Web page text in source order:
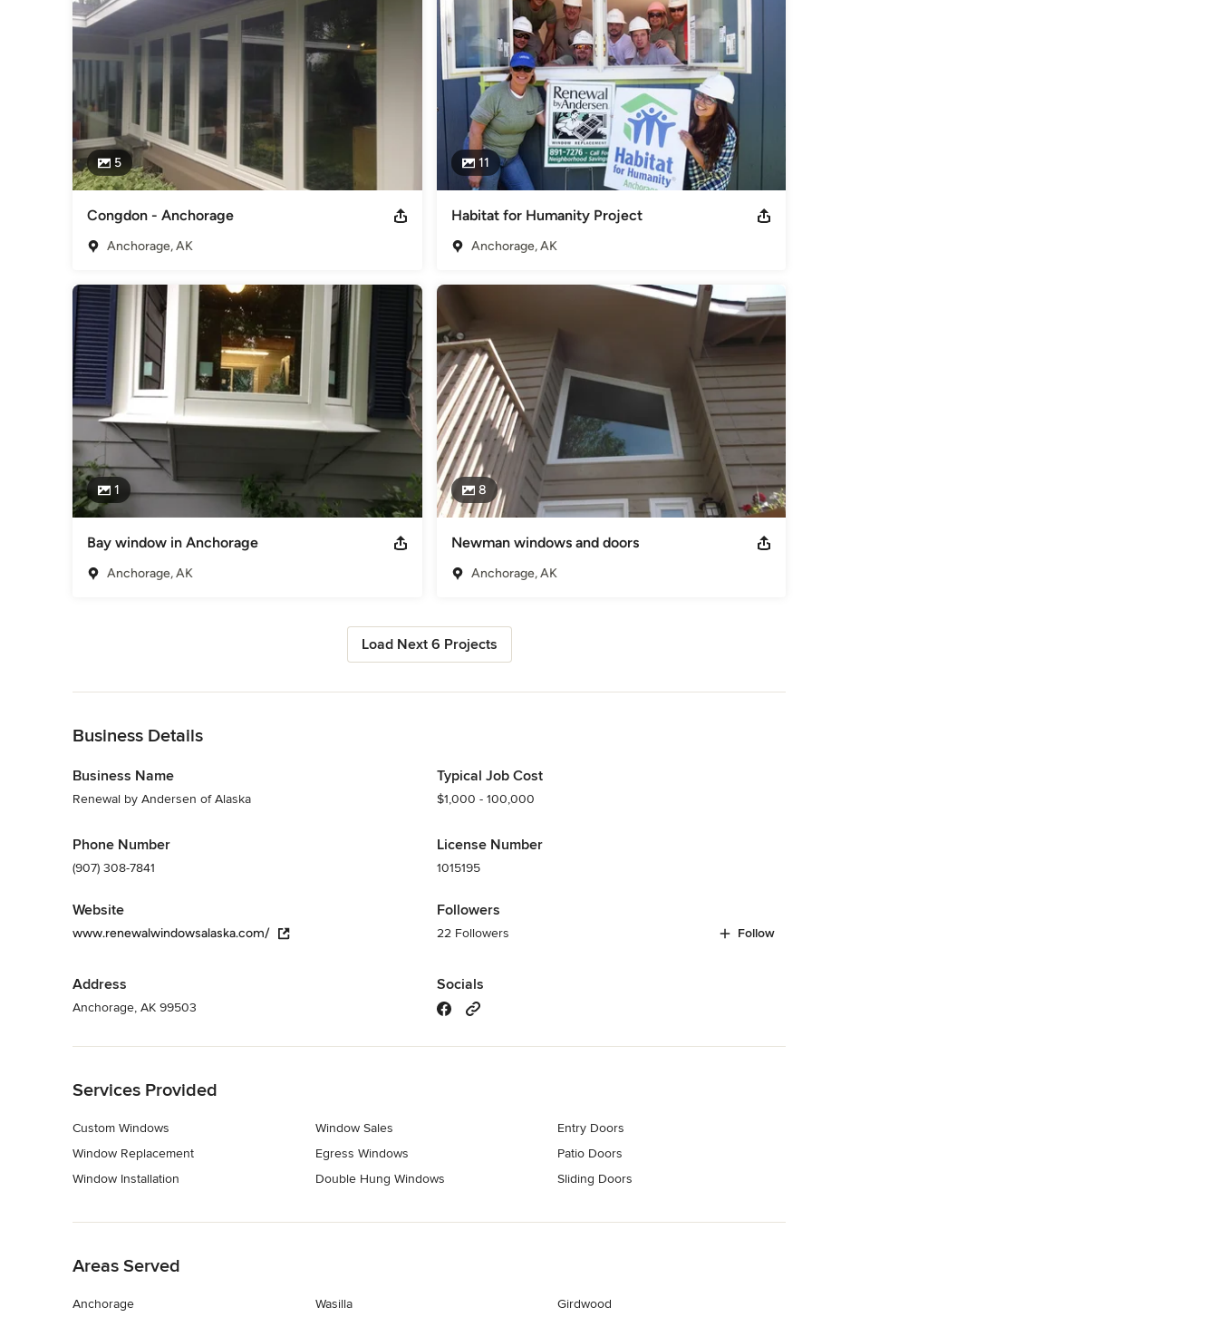
5
Congdon - Anchorage
Anchorage, AK
11
Habitat for Humanity Project
Anchorage, AK
1
Bay window in Anchorage
Anchorage, AK
8
Newman windows and doors
Anchorage, AK
Load Next 6 Projects
Business Details
Business Name
Renewal by Andersen of Alaska
Phone Number
(907) 308-7841
Website
www.renewalwindowsalaska.com/
Address
Anchorage, AK 99503
Typical Job Cost
$1,000 - 100,000
License Number
1015195
Followers
22 Followers Follow
Socials
Services Provided
Custom Windows
Window Replacement
Window Installation
Window Sales
Egress Windows
Double Hung Windows
Entry Doors
Patio Doors
Sliding Doors
Areas Served
Anchorage
Wasilla
Girdwood